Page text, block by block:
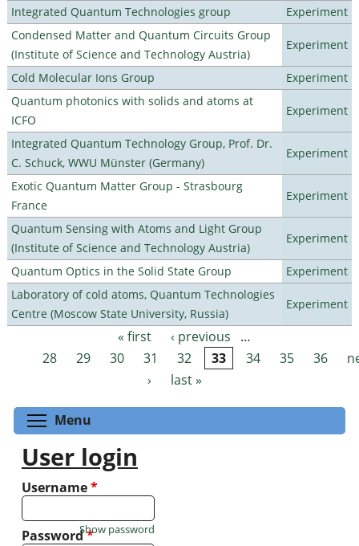
Integrated Quantum Technologies group
Experiment
Condensed Matter and Quantum Circuits Group
(Institute of Science and Technology Austria)
Experiment
Cold Molecular Ions Group
Experiment
Quantum photonics with solids and atoms at
ICFO
Experiment
Integrated Quantum Technology Group, Prof. Dr.
C. Schuck, WWU Münster (Germany)
Experiment
Exotic Quantum Matter Group - Strasbourg
France
Experiment
Quantum Sensing with Atoms and Light Group
(Institute of Science and Technology Austria)
Experiment
Quantum Optics in the Solid State Group
Experiment
Laboratory of cold atoms, Quantum Technologies
Centre (Moscow State University, Russia)
Experiment
Pages « first ‹ previous
…
28
29 30 31 32 33 34 35 36
›
last »
Menu
User login
Username*
Password*
Show password